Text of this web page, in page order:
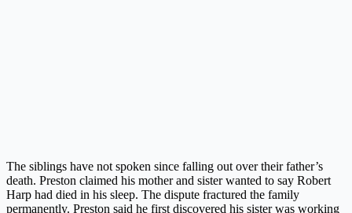
The siblings have not spoken since falling out over their father’s
death. Preston claimed his mother and sister wanted to say Robert
Harp had died in his sleep. The dispute fractured the family
permanently. Preston said he first discovered his sister was working